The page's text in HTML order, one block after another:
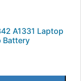
A1331 Laptop
Battery